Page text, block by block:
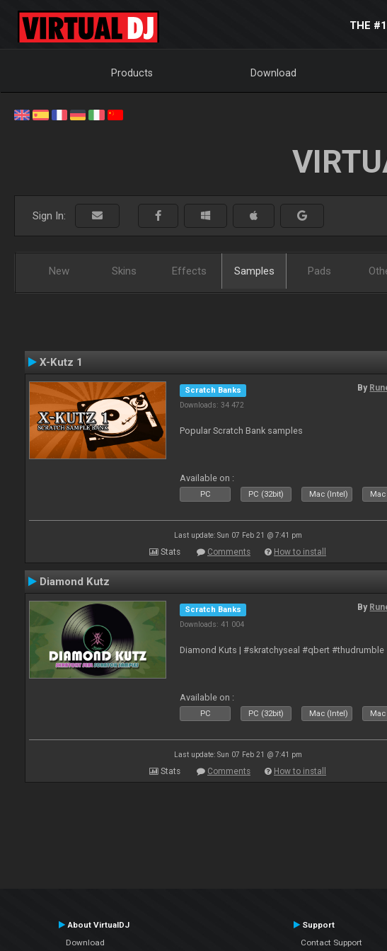
THE
Products Download
Sign In:
New Skins Effects Samples Pads
X-Kutz 1
Scratch Banks
Downloads: 34 472
By
Popular Scratch Bank samples
Available on :
PC PC (32bit) Mac (Intel)
Last update: Sun 07 Feb 21 @ 7:41 pm
Stats Comments How to install
Diamond Kutz
Scratch Banks
Downloads: 41 004
By
Diamond Kuts | #skratchyseal #qbert #thudrumble
Available on :
PC PC (32bit) Mac (Intel)
Last update: Sun 07 Feb 21 @ 7:41 pm
Stats Comments How to install
About VirtualDJ
Download
Support
Contact Support